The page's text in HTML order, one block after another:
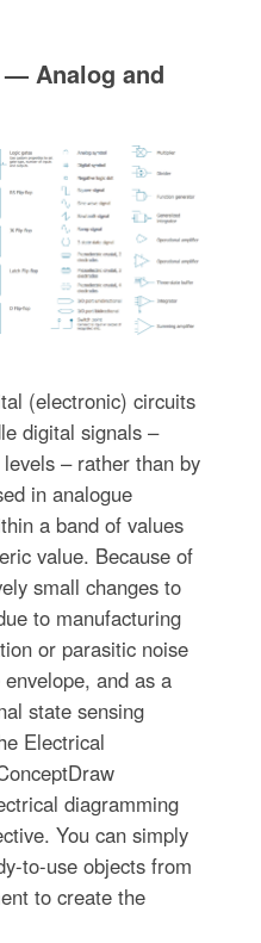
Analog and
(electronic) circuits
digital signals –
– rather than by
in analogue
a band of values
value. Because of
small changes to
to manufacturing
or parasitic noise
and as a
state sensing
Electrical
diagramming
You can simply
to-use objects from
to create the